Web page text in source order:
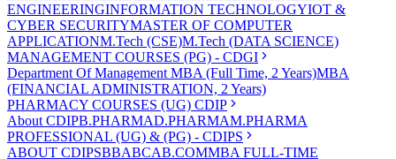
ENGINEERINGINFORMATION TECHNOLOGYIOT &
CYBER SECURITYMASTER OF COMPUTER
APPLICATIONM.Tech (CSE)M.Tech (DATA SCIENCE)
MANAGEMENT COURSES (PG) - CDGI
Department Of Management MBA (Full Time, 2 Years)MBA
(FINANCIAL ADMINISTRATION, 2 Years)
PHARMACY COURSES (UG) CDIP
About CDIPB.PHARMAD.PHARMAM.PHARMA
PROFESSIONAL (UG) & (PG) - CDIPS
ABOUT CDIPSBBABCAB.COMMBA FULL-TIME